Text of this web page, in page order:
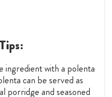
ingredient with a polenta
can be served as
porridge and seasoned